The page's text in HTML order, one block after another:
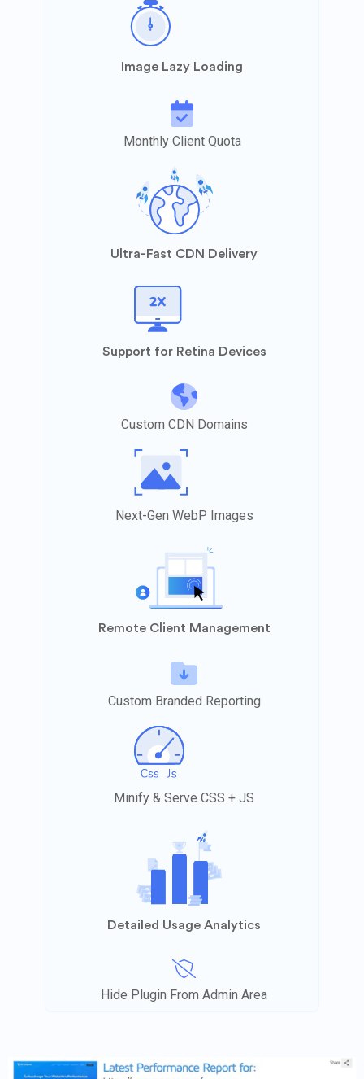
Image Lazy Loading
Monthly Client Quota
Ultra-Fast CDN Delivery
Support for Retina Devices
Custom CDN Domains
Next-Gen WebP Images
Remote Client Management
Custom Branded Reporting
Minify & Serve CSS + JS
Detailed Usage Analytics
Hide Plugin From Admin Area